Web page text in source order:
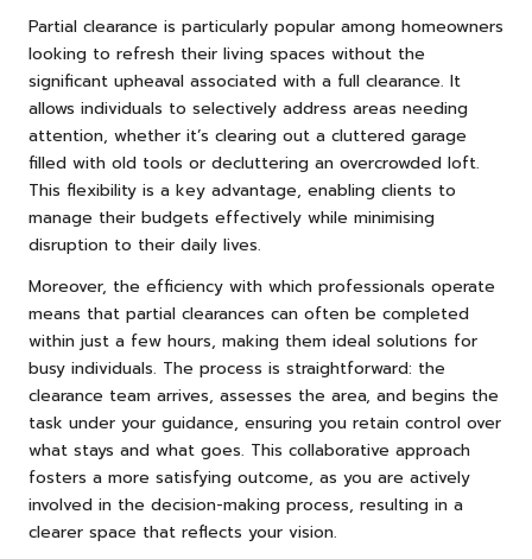
Partial clearance is particularly popular among homeowners
looking to refresh their living spaces without the
significant upheaval associated with a full clearance. It
allows individuals to selectively address areas needing
attention, whether it’s clearing out a cluttered garage
filled with old tools or decluttering an overcrowded loft.
This flexibility is a key advantage, enabling clients to
manage their budgets effectively while minimising
disruption to their daily lives.
Moreover, the efficiency with which professionals operate
means that partial clearances can often be completed
within just a few hours, making them ideal solutions for
busy individuals. The process is straightforward: the
clearance team arrives, assesses the area, and begins the
task under your guidance, ensuring you retain control over
what stays and what goes. This collaborative approach
fosters a more satisfying outcome, as you are actively
involved in the decision-making process, resulting in a
clearer space that reflects your vision.